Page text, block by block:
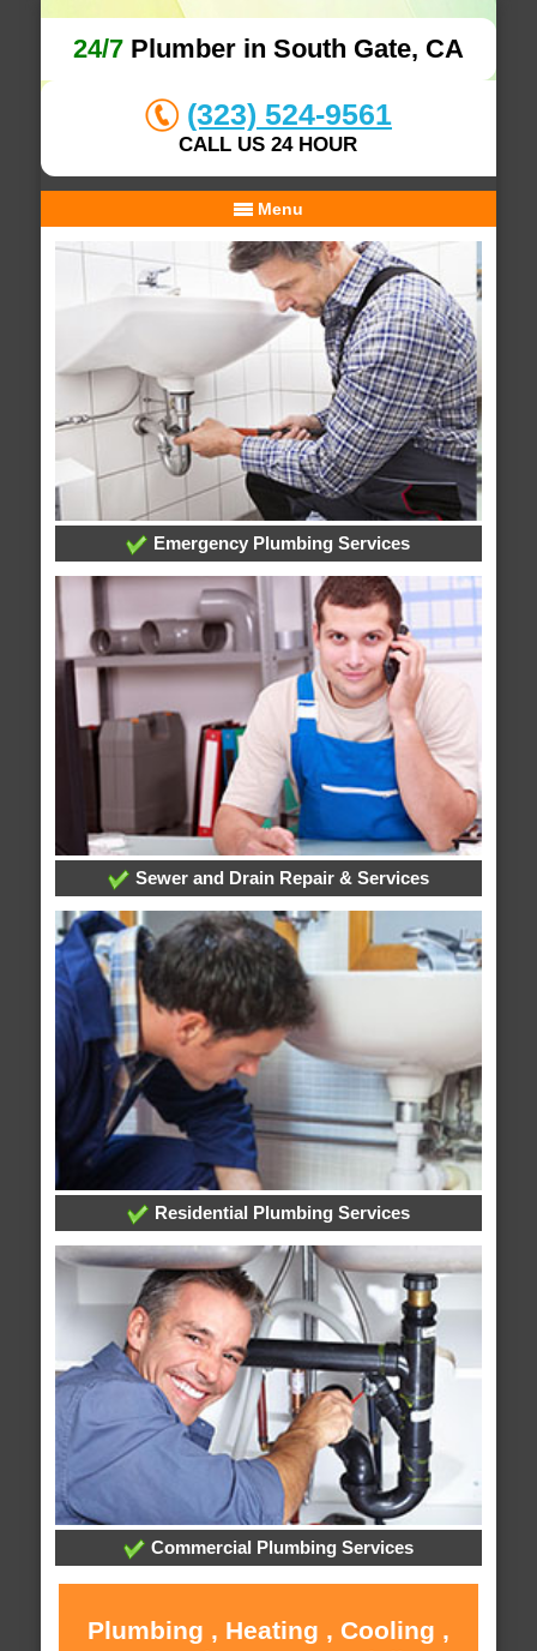
24/7Plumber in South Gate, CA
(323) 524-9561
CALL US 24 HOUR
Menu
Emergency Plumbing Services
Sewer and Drain Repair & Services
Residential Plumbing Services
Commercial Plumbing Services
Plumbing , Heating , Cooling ,